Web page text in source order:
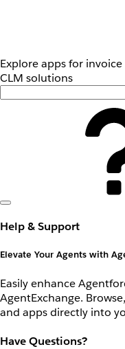
Explore apps for
CLM solutions
Help & Support
Elevate Your Agents with
Easily enhance
AgentExchange.
and apps directly into
Have Questions?